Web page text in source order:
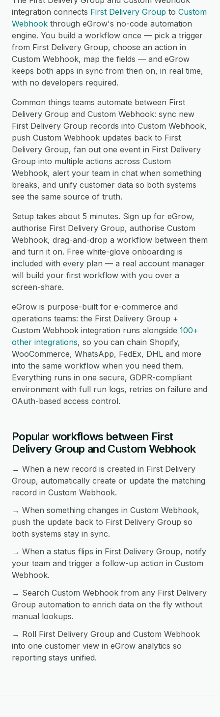
integration connects First Delivery Group to Custom
Webhook through eGrow's no-code automation
engine. You build a workflow once — pick a trigger
from First Delivery Group, choose an action in
Custom Webhook, map the fields — and eGrow
keeps both apps in sync from then on, in real time,
with no developers required.
Common things teams automate between First
Delivery Group and Custom Webhook: sync new
First Delivery Group records into Custom Webhook,
push Custom Webhook updates back to First
Delivery Group, fan out one event in First Delivery
Group into multiple actions across Custom
Webhook, alert your team in chat when something
breaks, and unify customer data so both systems
see the same source of truth.
Setup takes about 5 minutes. Sign up for eGrow,
authorise First Delivery Group, authorise Custom
Webhook, drag-and-drop a workflow between them
and turn it on. Free white-glove onboarding is
included with every plan — a real account manager
will build your first workflow with you over a
screen-share.
eGrow is purpose-built for e-commerce and
operations teams: the First Delivery Group +
Custom Webhook integration runs alongside 100+
other integrations, so you can chain Shopify,
WooCommerce, WhatsApp, FedEx, DHL and more
into the same workflow when you need them.
Everything runs in one secure, GDPR-compliant
environment with full run logs, retries on failure and
OAuth-based access control.
Popular workflows between First
Delivery Group and Custom Webhook
→ When a new record is created in First Delivery
Group, automatically create or update the matching
record in Custom Webhook.
→ When something changes in Custom Webhook,
push the update back to First Delivery Group so
both systems stay in sync.
→ When a status flips in First Delivery Group, notify
your team and trigger a follow-up action in Custom
Webhook.
→ Search Custom Webhook from any First Delivery
Group automation to enrich data on the fly without
manual lookups.
→ Roll First Delivery Group and Custom Webhook
into one customer view in eGrow analytics so
reporting stays unified.